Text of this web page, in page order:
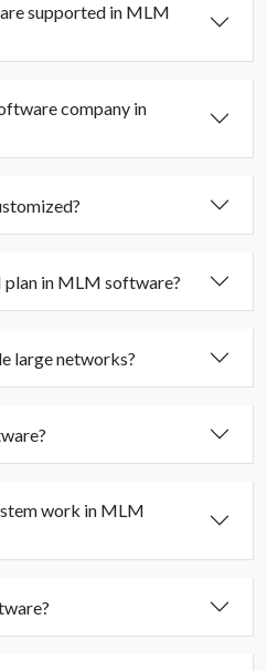
supported in MLM
company in
in MLM software?
large networks?
work in MLM